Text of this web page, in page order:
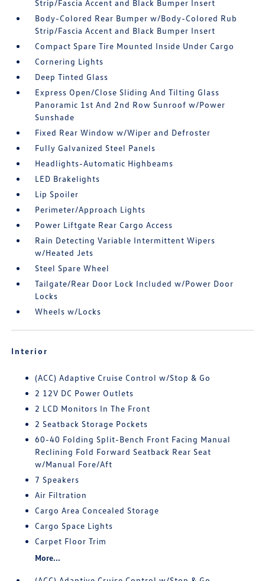
Strip/Fascia Accent and Black Bumper Insert
Body-Colored Rear Bumper w/Body-Colored Rub
Strip/Fascia Accent and Black Bumper Insert
Compact Spare Tire Mounted Inside Under Cargo
Cornering Lights
Deep Tinted Glass
Express Open/Close Sliding And Tilting Glass
Panoramic 1st And 2nd Row Sunroof w/Power
Sunshade
Fixed Rear Window w/Wiper and Defroster
Fully Galvanized Steel Panels
Headlights-Automatic Highbeams
LED Brakelights
Lip Spoiler
Perimeter/Approach Lights
Power Liftgate Rear Cargo Access
Rain Detecting Variable Intermittent Wipers
w/Heated Jets
Steel Spare Wheel
Tailgate/Rear Door Lock Included w/Power Door
Locks
Wheels w/Locks
Interior
(ACC) Adaptive Cruise Control w/Stop & Go
2 12V DC Power Outlets
2 LCD Monitors In The Front
2 Seatback Storage Pockets
60-40 Folding Split-Bench Front Facing Manual
Reclining Fold Forward Seatback Rear Seat
w/Manual Fore/Aft
7 Speakers
Air Filtration
Cargo Area Concealed Storage
Cargo Space Lights
Carpet Floor Trim
More...